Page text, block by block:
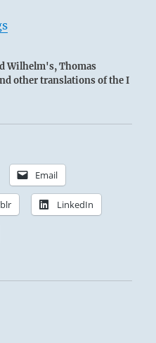
Wilhelm's, Thomas
other translations of the I
Email
LinkedIn